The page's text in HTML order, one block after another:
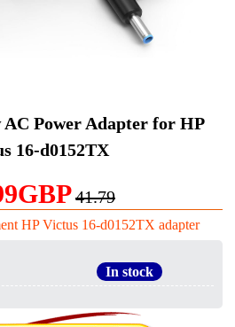
AC Power Adapter for HP
16-d0152TX
41.79
HP Victus 16-d0152TX adapter
In stock